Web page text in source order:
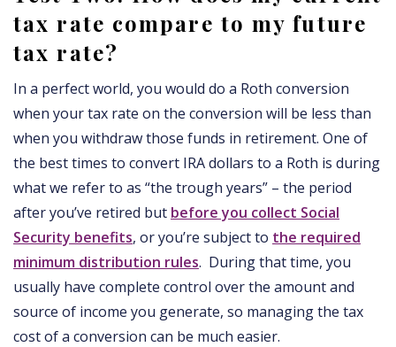
tax rate compare to my future
tax rate?
In a perfect world, you would do a Roth conversion
when your tax rate on the conversion will be less than
when you withdraw those funds in retirement. One of
the best times to convert IRA dollars to a Roth is during
what we refer to as “the trough years” – the period
after you’ve retired but before you collect Social
Security benefits, or you’re subject to the required
minimum distribution rules. During that time, you
usually have complete control over the amount and
source of income you generate, so managing the tax
cost of a conversion can be much easier.